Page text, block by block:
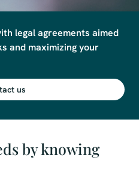
legal agreements aimed
and maximizing your
us
by knowing